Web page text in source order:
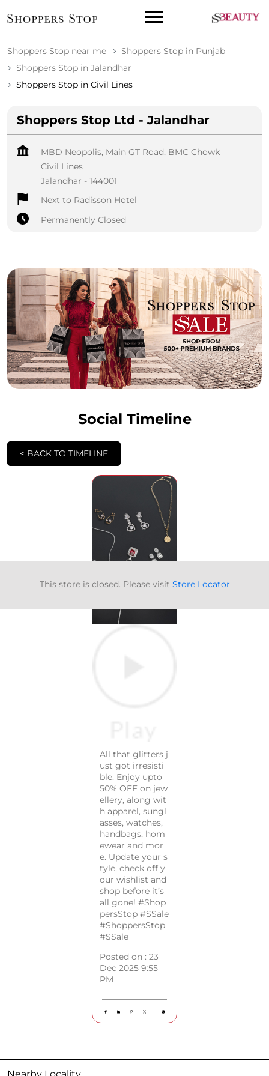
Shoppers Stop near me
Shoppers Stop in Punjab
Shoppers Stop in Jalandhar
Shoppers Stop in Civil Lines
Shoppers Stop Ltd - Jalandhar
MBD Neopolis, Main GT Road, BMC Chowk
Civil Lines
Jalandhar - 144001
Next to Radisson Hotel
Permanently Closed
Social Timeline
< BACK TO TIMELINE
All that glitters j
ust got irresisti
ble. Enjoy upto
50% OFF on jew
ellery, along wit
h apparel, sungl
asses, watches,
handbags, hom
ewear and mor
e. Update your s
tyle, check off y
our wishlist and
shop before it’s
all gone! #Shop
persStop #SSale
#ShoppersStop
#SSale
Posted on : 23
Dec 2025 9:55
PM
This store is closed. Please visit Store Locator